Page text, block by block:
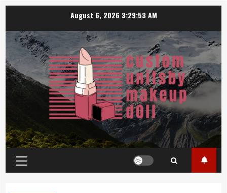
content
August 6, 2026 3:29:54 AM
Primary
Menu